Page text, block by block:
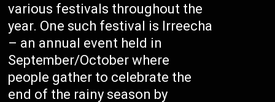
various festivals throughout the
year. One such festival is Irreecha
– an annual event held in
September/October where
people gather to celebrate the
end of the rainy season by